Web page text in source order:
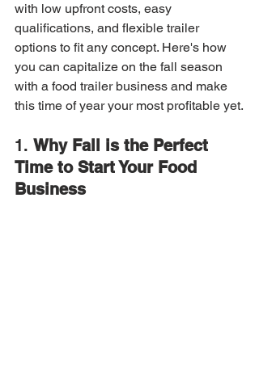
with low upfront costs, easy
qualifications, and flexible trailer
options to fit any concept. Here's how
you can capitalize on the fall season
with a food trailer business and make
this time of year your most profitable yet.
1. Why Fall is the Perfect
Time to Start Your Food
Business